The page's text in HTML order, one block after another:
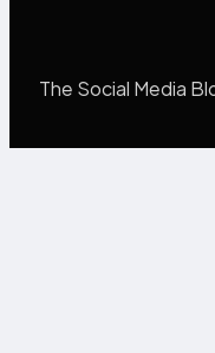
The Social Media